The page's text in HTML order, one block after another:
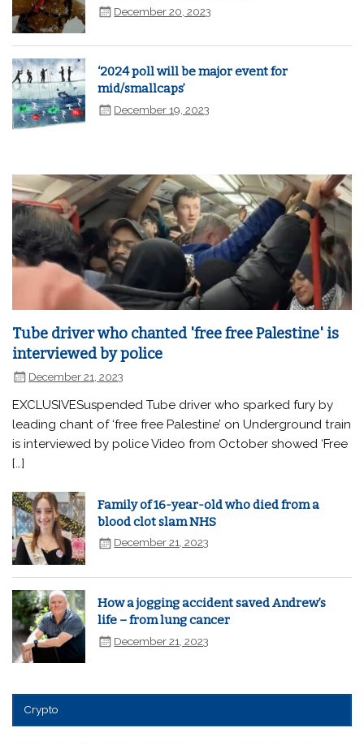
December 20, 2023
‘2024 poll will be major event for
mid/smallcaps’
December 19, 2023
Tube driver who chanted 'free free Palestine' is
interviewed by police
December 21, 2023
EXCLUSIVESuspended Tube driver who sparked fury by
leading chant of ‘free free Palestine’ on Underground train
is interviewed by police Video from October showed ‘Free
[…]
Family of 16-year-old who died from a
blood clot slam NHS
December 21, 2023
How a jogging accident saved Andrew’s
life – from lung cancer
December 21, 2023
Crypto